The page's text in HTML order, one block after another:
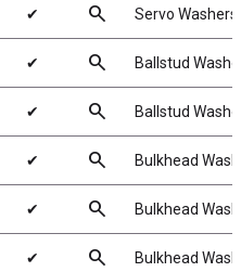
✔ search Servo
✔ search Ballstud
✔ search Ballstud
✔ search Bulkhead
✔ search Bulkhead
✔ search Bulkhead